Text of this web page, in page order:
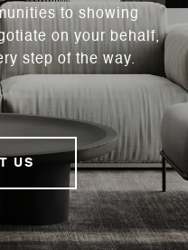
to showing
on your behalf,
step of the way.
US